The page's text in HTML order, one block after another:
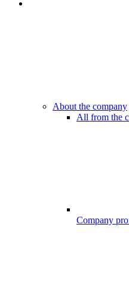
About the company
All from the
Company